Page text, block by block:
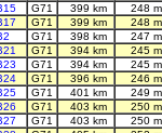
G71 399 km
248
G71 399 km
248
G71 398 km
247
G71 394 km
245
G71 394 km
245
G71 396 km
246
G71 401 km
249
G71 403 km
250
G71 403 km
250